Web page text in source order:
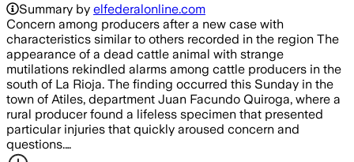
Summary by elfederalonline.com
Concern among producers after a new case with
characteristics similar to others recorded in the region The
appearance of a dead cattle animal with strange
mutilations rekindled alarms among cattle producers in the
south of La Rioja. The finding occurred this Sunday in the
town of Atiles, department Juan Facundo Quiroga, where a
rural producer found a lifeless specimen that presented
particular injuries that quickly aroused concern and
questions.…